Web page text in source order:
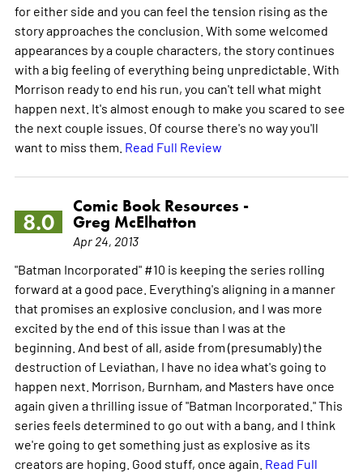
for either side and you can feel the tension rising as the
story approaches the conclusion. With some welcomed
appearances by a couple characters, the story continues
with a big feeling of everything being unpredictable. With
Morrison ready to end his run, you can't tell what might
happen next. It's almost enough to make you scared to see
the next couple issues. Of course there's no way you'll
want to miss them. Read Full Review
8.0
Comic Book Resources -
Greg McElhatton
Apr 24, 2013
"Batman Incorporated" #10 is keeping the series rolling
forward at a good pace. Everything's aligning in a manner
that promises an explosive conclusion, and I was more
excited by the end of this issue than I was at the
beginning. And best of all, aside from (presumably) the
destruction of Leviathan, I have no idea what's going to
happen next. Morrison, Burnham, and Masters have once
again given a thrilling issue of "Batman Incorporated." This
series feels determined to go out with a bang, and I think
we're going to get something just as explosive as its
creators are hoping. Good stuff, once again. Read Full